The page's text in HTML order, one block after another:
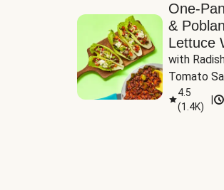
One-
&
Lettuce
with
Tomato
Cheese &
Guacamole
4.5
(1.4K)